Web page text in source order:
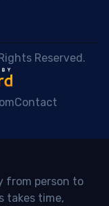
Reserved.
Contact
from person to
takes time,